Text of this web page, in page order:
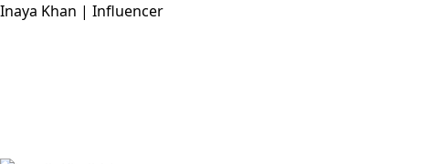
Inaya Khan | Influencer